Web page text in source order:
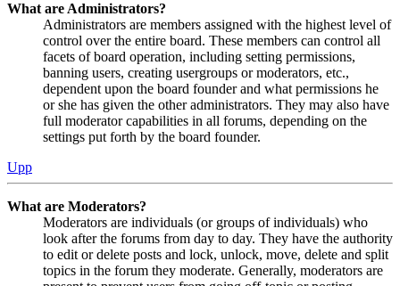
What are Administrators?
Administrators are members assigned with the highest level of
control over the entire board. These members can control all
facets of board operation, including setting permissions,
banning users, creating usergroups or moderators, etc.,
dependent upon the board founder and what permissions he
or she has given the other administrators. They may also have
full moderator capabilities in all forums, depending on the
settings put forth by the board founder.
Upp
What are Moderators?
Moderators are individuals (or groups of individuals) who
look after the forums from day to day. They have the authority
to edit or delete posts and lock, unlock, move, delete and split
topics in the forum they moderate. Generally, moderators are